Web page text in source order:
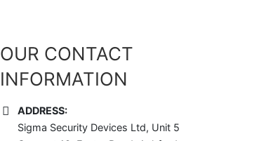
OUR CONTACT
INFORMATION
ADDRESS:
Sigma Security Devices Ltd, Unit 5